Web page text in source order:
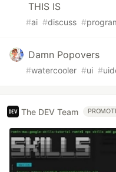
THIS IS
#ai #discuss #
Damn Popovers
#watercooler #ui #
The DEV Team